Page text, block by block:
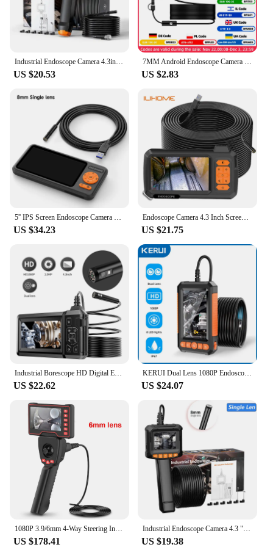
Industrial Endoscope Camera 4.3inch IPS Screen IP67 Waterproof HD1080P 8mm Lens Pipe Sewer Inspection Camera Borescope For Car
US $20.53
7MM Android Endoscope Camera 3 IN1 Micro USB Type C Borescope Mini Camera Waterproof LED Car Inspection For HUAWEI XIAOMI PC
US $2.83
5'' IPS Screen Endoscope Camera HD1080P Single Dual Triple Lens HD1920 5.0MP Autofocus USB Car Inspection Borescope Record Video
US $34.23
Endoscope Camera 4.3 Inch Screen Replaceable 1-100 Meter Rigid Cable HD1080P 8MM Lens Pipe Inspection USB Borescope LED 2600mAh
US $21.75
Industrial Borescope HD Digital Endoscope Camera Light IP67 Waterproof Sewer Inspection Camera Mechanic Tools
US $22.62
KERUI Dual Lens 1080P Endoscope with 4.3 IPS Screen for Pipe Sewer Waterproof Inspection Camera Borescope Monitor Car Repair LED
US $24.07
1080P 3.9/6mm 4-Way Steering Industrial Endoscope Camera Articulating Borescope with 5.0 " Screen for Car Sewer Inspection
US $178.41
Industrial Endoscope Camera 4.3 "Single Dual Lens HD 1080P Car Inspection Borescope IP67 Waterproof Sewer Camera With LED
US $19.38